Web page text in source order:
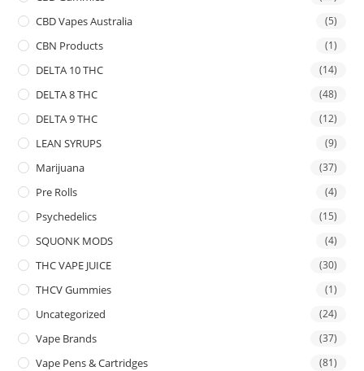
CBD Vapes Australia (5)
CBN Products (1)
DELTA 10 THC (14)
DELTA 8 THC (48)
DELTA 9 THC (12)
LEAN SYRUPS (9)
Marijuana (37)
Pre Rolls (4)
Psychedelics (15)
SQUONK MODS (4)
THC VAPE JUICE (30)
THCV Gummies (1)
Uncategorized (24)
Vape Brands (37)
Vape Pens & Cartridges (81)